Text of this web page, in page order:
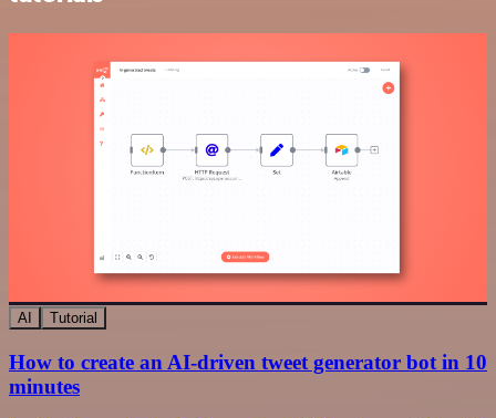
AI Tutorial
How to create an AI-driven tweet generator bot in 10
minutes